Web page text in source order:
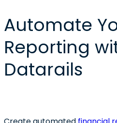
Automate
Reporting
Datarails